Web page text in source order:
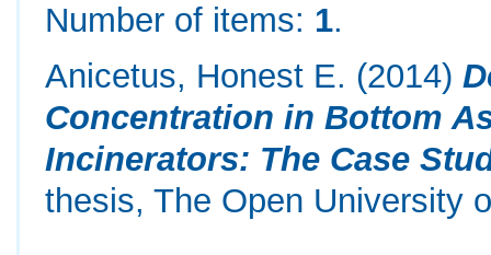
Number of items: 1.
Anicetus, Honest E. (2014)
Concentration in Bottom
Incinerators: The Case
thesis, The Open University